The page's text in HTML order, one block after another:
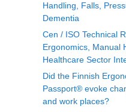
Handling, Falls,
Dementia
Cen / ISO Technical
Ergonomics, Manual
Healthcare Sector
Did the Finnish
Passport® evoke
and work places?